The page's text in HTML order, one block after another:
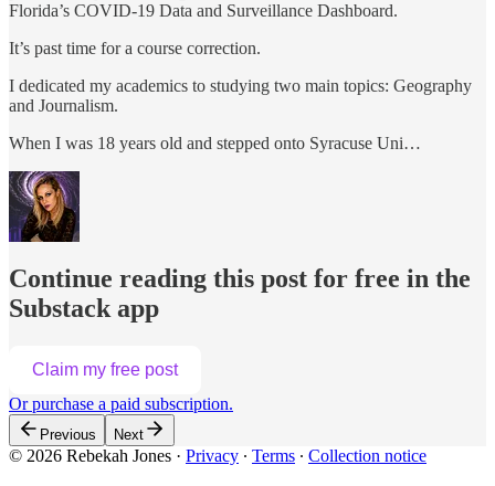
Florida’s COVID-19 Data and Surveillance Dashboard.
It’s past time for a course correction.
I dedicated my academics to studying two main topics: Geography
and Journalism.
When I was 18 years old and stepped onto Syracuse Uni…
Continue reading this post for free in the
Substack app
Claim my free post
Or purchase a paid subscription.
Previous Next
© 2026 Rebekah Jones · Privacy ∙ Terms ∙ Collection notice